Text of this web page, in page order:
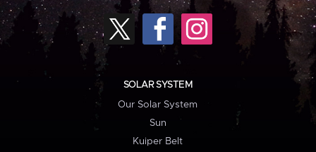
SOLAR SYSTEM
Our Solar System
Sun
Kuiper Belt